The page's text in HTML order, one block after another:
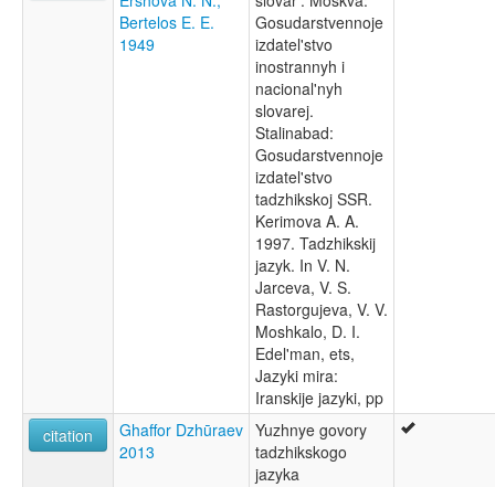
Tádzsik nyelv [hu]
Tádžičtina [cs]
タジク語 [ja]
塔吉克语 [zh]
타지크어 [ko]
Bertelos E. E.
1949
Gosudarstvennoje
izdatel'stvo
inostrannyh i
nacional'nyh
slovarej.
Stalinabad:
Gosudarstvennoje
izdatel'stvo
tadzhikskoj SSR.
Kerimova A. A.
1997. Tadzhikskij
jazyk. In V. N.
Jarceva, V. S.
Rastorgujeva, V. V.
Moshkalo, D. I.
Edel'man, ets,
Jazyki mira:
Iranskije jazyki, pp
citation
Ghaffor Dzhūraev
2013
Yuzhnye govory
tadzhikskogo
jazyka